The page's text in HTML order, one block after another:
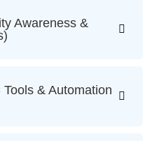
Awareness &
& Automation